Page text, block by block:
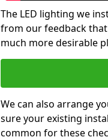
The LED lighting we
from our feedback
much more desirable
We can also arrange
sure your existing
common for these